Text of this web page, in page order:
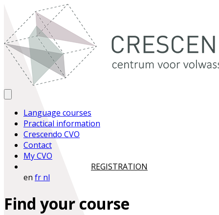
Language courses
Practical information
Crescendo CVO
Contact
My CVO
REGISTRATION
en fr nl
Find your course